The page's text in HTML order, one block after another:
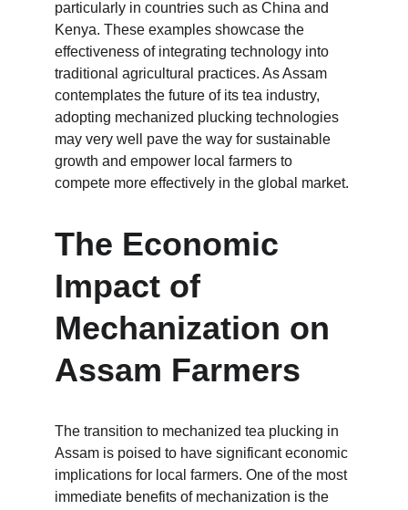
particularly in countries such as China and
Kenya. These examples showcase the
effectiveness of integrating technology into
traditional agricultural practices. As Assam
contemplates the future of its tea industry,
adopting mechanized plucking technologies
may very well pave the way for sustainable
growth and empower local farmers to
compete more effectively in the global market.
The Economic
Impact of
Mechanization on
Assam Farmers
The transition to mechanized tea plucking in
Assam is poised to have significant economic
implications for local farmers. One of the most
immediate benefits of mechanization is the